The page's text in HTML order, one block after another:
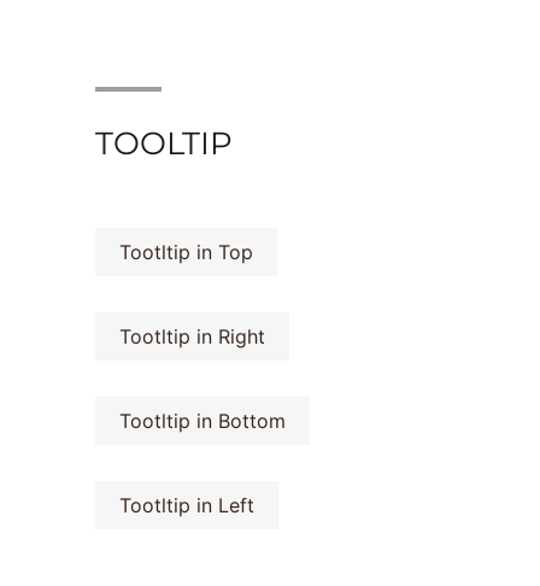
TOOLTIP
Tootltip in Top
Tootltip in Right
Tootltip in Bottom
Tootltip in Left